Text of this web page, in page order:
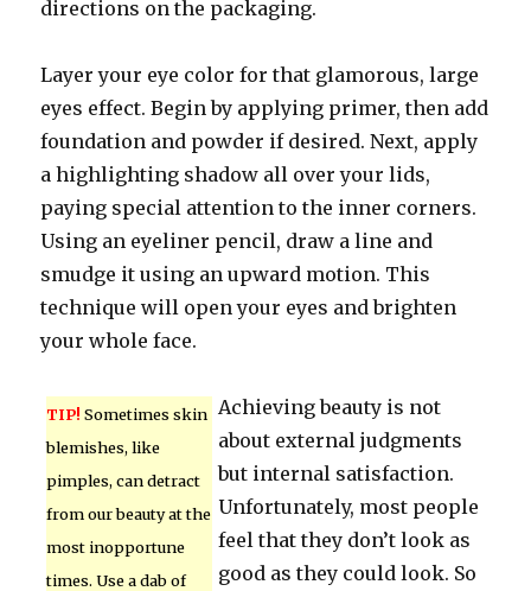
directions on the packaging.
Layer your eye color for that glamorous, large
eyes effect. Begin by applying primer, then add
foundation and powder if desired. Next, apply
a highlighting shadow all over your lids,
paying special attention to the inner corners.
Using an eyeliner pencil, draw a line and
smudge it using an upward motion. This
technique will open your eyes and brighten
your whole face.
TIP! Sometimes skin
blemishes, like
pimples, can detract
from our beauty at the
most inopportune
times. Use a dab of
Achieving beauty is not
about external judgments
but internal satisfaction.
Unfortunately, most people
feel that they don’t look as
good as they could look. So